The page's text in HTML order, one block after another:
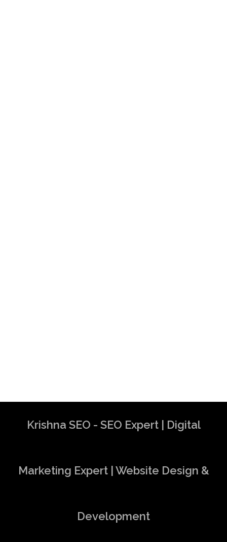
Krishna SEO - SEO Expert | Digital
Marketing Expert | Website Design &
Development